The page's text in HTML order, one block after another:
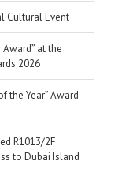
Cultural Event
Award” at the
2026
the Year” Award
R1013/2F
to Dubai Island